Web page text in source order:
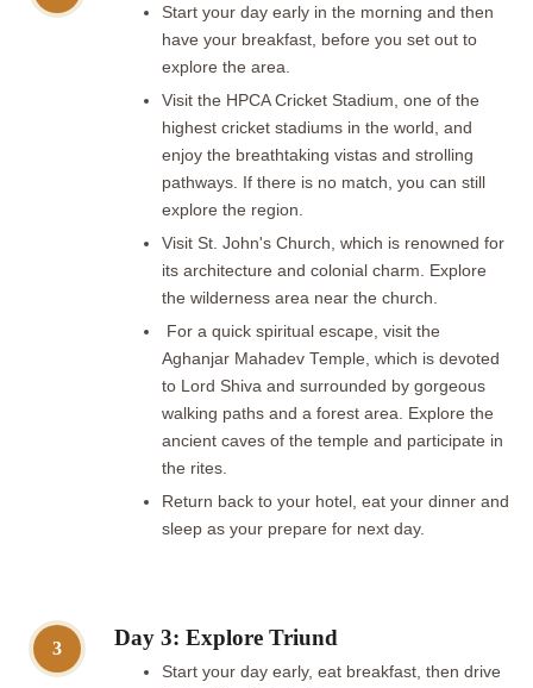
Start your day early in the morning and then
have your breakfast, before you set out to
explore the area.
Visit the HPCA Cricket Stadium, one of the
highest cricket stadiums in the world, and
enjoy the breathtaking vistas and strolling
pathways. If there is no match, you can still
explore the region.
Visit St. John's Church, which is renowned for
its architecture and colonial charm. Explore
the wilderness area near the church.
For a quick spiritual escape, visit the
Aghanjar Mahadev Temple, which is devoted
to Lord Shiva and surrounded by gorgeous
walking paths and a forest area. Explore the
ancient caves of the temple and participate in
the rites.
Return back to your hotel, eat your dinner and
sleep as your prepare for next day.
3 Day 3: Explore Triund
Start your day early, eat breakfast, then drive